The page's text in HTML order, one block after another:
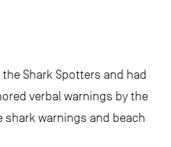
Shark Spotters and had
verbal warnings by the
warnings and beach